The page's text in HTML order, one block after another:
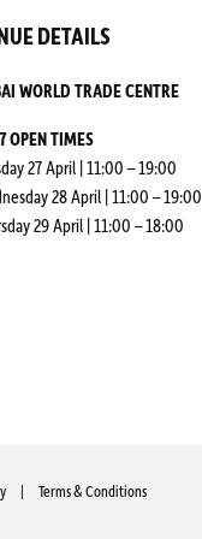
DETAILS
WORLD TRADE CENTRE
OPEN TIMES
27 April | 11:00 – 19:00
28 April | 11:00 – 19:00
29 April | 11:00 – 18:00
Terms & Conditions